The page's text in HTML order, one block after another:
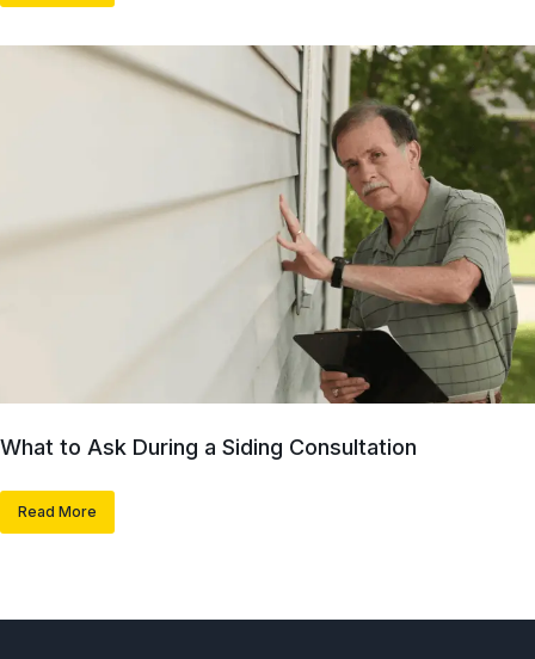
What to Ask During a Siding Consultation
Read More